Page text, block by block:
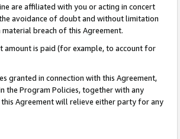
are affiliated with you or acting in concert
avoidance of doubt and without limitation
breach of this Agreement.
amount is paid (for example, to account for
granted in connection with this Agreement,
the Program Policies, together with any
Agreement will relieve either party for any